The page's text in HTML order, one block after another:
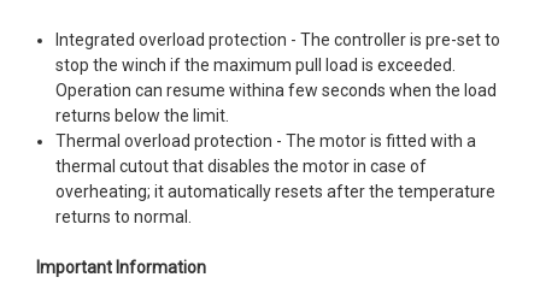
Integrated overload protection - The controller is pre-set to
stop the winch if the maximum pull load is exceeded.
Operation can resume withina few seconds when the load
returns below the limit.
Thermal overload protection - The motor is fitted with a
thermal cutout that disables the motor in case of
overheating; it automatically resets after the temperature
returns to normal.
Important Information